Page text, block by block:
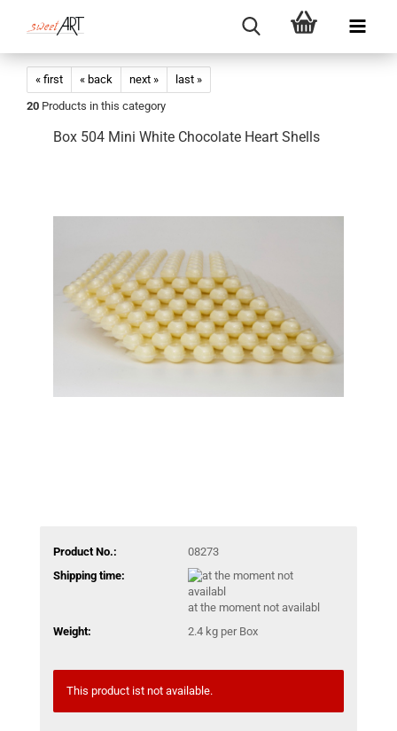
« first « back next »
last »
20 Products in this category
Box 504 Mini White Chocolate Heart Shells
Product No.:
08273
Shipping time:
at the moment not availabl
Weight:
2.4kg per Box
This product ist not available.